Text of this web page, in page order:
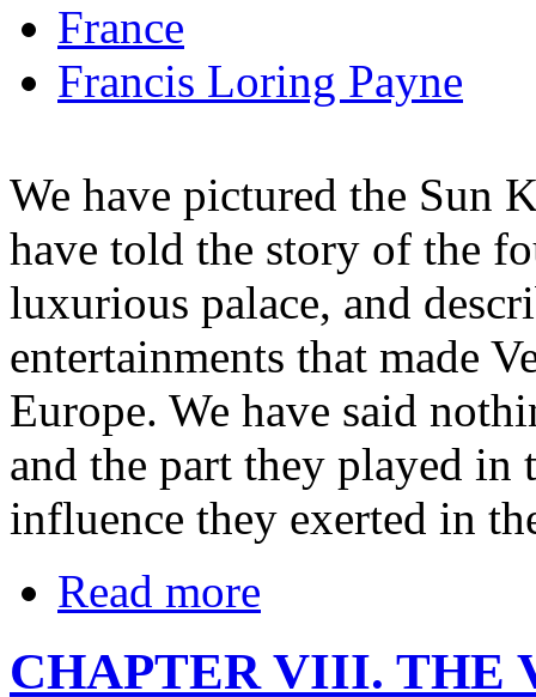
France
Francis Loring Payne
We have pictured the Sun
have told the story of the
luxurious palace, and
entertainments that made
Europe. We have said
and the part they played
influence they exerted in
Read more
CHAPTER VIII. THE